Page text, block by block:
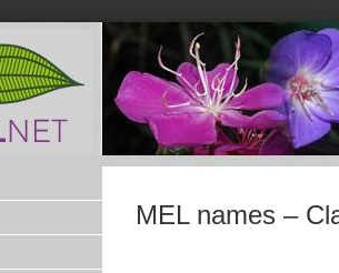
MEL names –